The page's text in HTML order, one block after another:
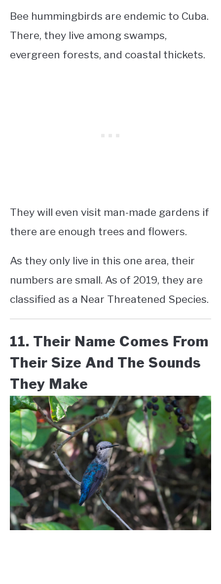
Bee hummingbirds are endemic to Cuba.
There, they live among swamps,
evergreen forests, and coastal thickets.
They will even visit man-made gardens if
there are enough trees and flowers.
As they only live in this one area, their
numbers are small. As of 2019, they are
classified as a Near Threatened Species.
11. Their Name Comes From
Their Size And The Sounds
They Make